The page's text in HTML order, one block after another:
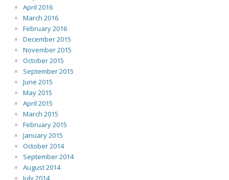
April 2016
March 2016
February 2016
December 2015
November 2015
October 2015
September 2015
June 2015
May 2015
April 2015
March 2015
February 2015
January 2015
October 2014
September 2014
August 2014
July 2014